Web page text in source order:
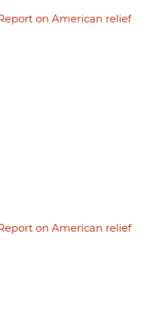
on American relief
on American relief